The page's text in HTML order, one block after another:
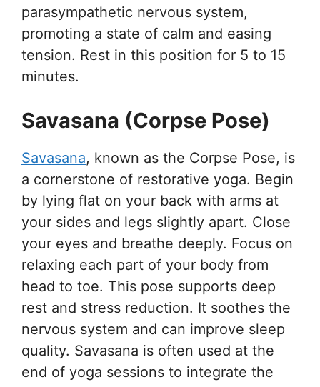
parasympathetic nervous system,
promoting a state of calm and easing
tension. Rest in this position for 5 to 15
minutes.
Savasana (Corpse Pose)
Savasana, known as the Corpse Pose, is
a cornerstone of restorative yoga. Begin
by lying flat on your back with arms at
your sides and legs slightly apart. Close
your eyes and breathe deeply. Focus on
relaxing each part of your body from
head to toe. This pose supports deep
rest and stress reduction. It soothes the
nervous system and can improve sleep
quality. Savasana is often used at the
end of yoga sessions to integrate the